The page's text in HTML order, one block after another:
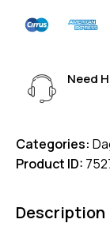
Need
Categories:
Product ID:
Description